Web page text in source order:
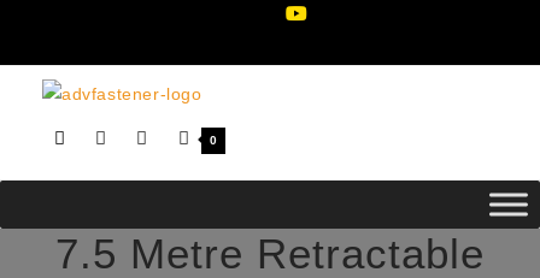
0
7.5 Metre Retractable